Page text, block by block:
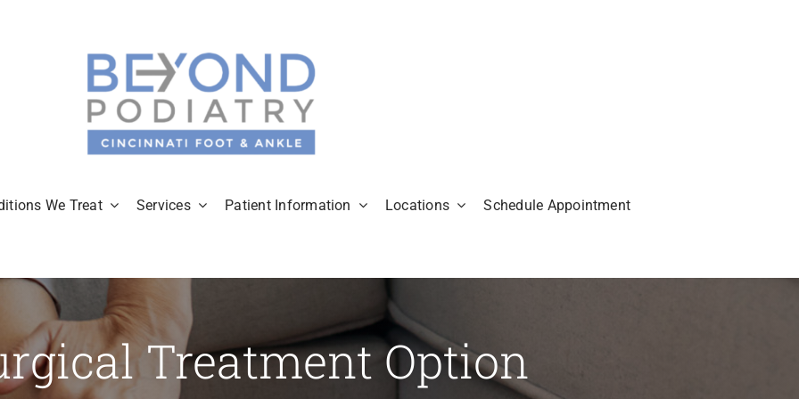
We Treat Services Patient Information Locations Schedule Appointment
Treatment Option